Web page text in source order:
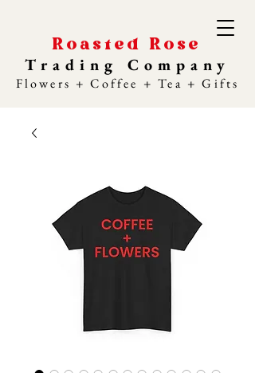
Roasted Rose
Trading Company
Flowers + Coffee + Tea + Gifts